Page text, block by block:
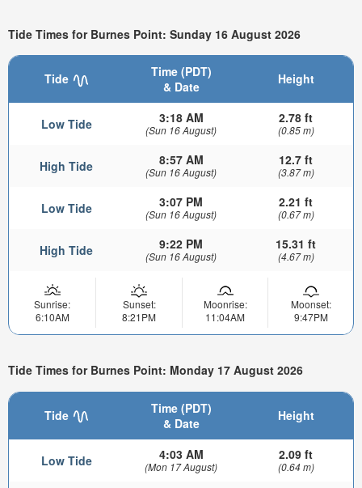
Tide Times for Burnes Point: Sunday 16 August 2026
Tide
Time (PDT)
& Date
Height
Low Tide 3:18 AM
(Sun 16 August)
2.78 ft
(0.85 m)
High Tide 8:57 AM
(Sun 16 August)
12.7 ft
(3.87 m)
Low Tide 3:07 PM
(Sun 16 August)
2.21 ft
(0.67 m)
High Tide 9:22 PM
(Sun 16 August)
15.31 ft
(4.67 m)
Sunrise:
6:10AM
Sunset:
8:21PM
Moonrise:
11:04AM
Moonset:
9:47PM
Tide Times for Burnes Point: Monday 17 August 2026
Tide
Time (PDT)
& Date
Height
Low Tide 4:03 AM
(Mon 17 August)
2.09 ft
(0.64 m)